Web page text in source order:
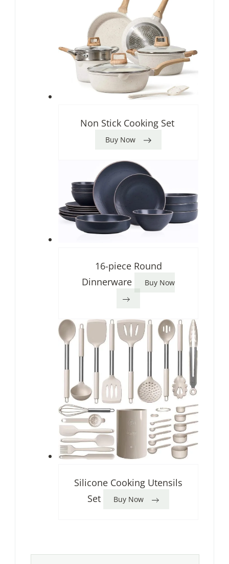
Non Stick Cooking Set
Buy Now
16-piece Round
Dinnerware
Buy Now
Silicone Cooking Utensils
Set
Buy Now